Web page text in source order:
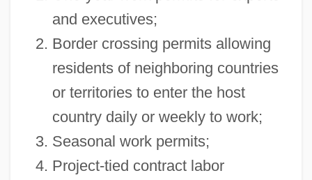
and executives;
Border crossing permits allowing
residents of neighboring countries
or territories to enter the host
country daily or weekly to work;
Seasonal work permits;
Project-tied contract labor